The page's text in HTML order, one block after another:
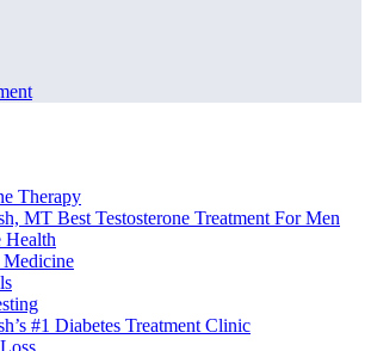
Therapy
MT Best Testosterone Treatment For Men
Health
#1 Diabetes Treatment Clinic